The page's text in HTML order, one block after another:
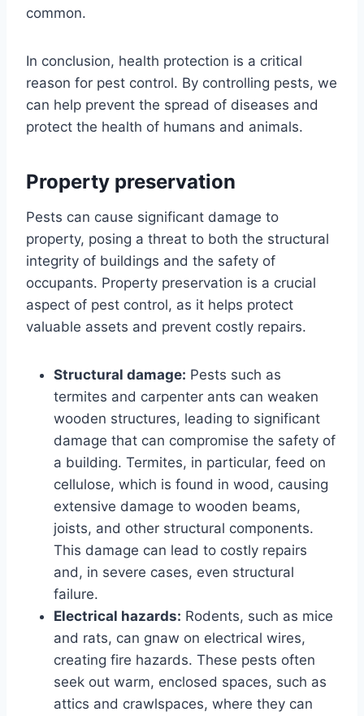
common.
In conclusion, health protection is a critical
reason for pest control. By controlling pests, we
can help prevent the spread of diseases and
protect the health of humans and animals.
Property preservation
Pests can cause significant damage to
property, posing a threat to both the structural
integrity of buildings and the safety of
occupants. Property preservation is a crucial
aspect of pest control, as it helps protect
valuable assets and prevent costly repairs.
Structural damage: Pests such as
termites and carpenter ants can weaken
wooden structures, leading to significant
damage that can compromise the safety of
a building. Termites, in particular, feed on
cellulose, which is found in wood, causing
extensive damage to wooden beams,
joists, and other structural components.
This damage can lead to costly repairs
and, in severe cases, even structural
failure.
Electrical hazards: Rodents, such as mice
and rats, can gnaw on electrical wires,
creating fire hazards. These pests often
seek out warm, enclosed spaces, such as
attics and crawlspaces, where they can